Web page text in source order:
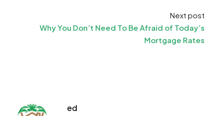
Next post
Why You Don’t Need To Be Afraid of Today’s
Mortgage Rates
ed